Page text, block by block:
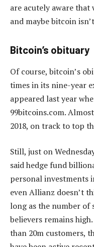
are acutely aware that
and maybe bitcoin
Bitcoin’s obituary
Of course, bitcoin’s
times in its nine-year
appeared last year
99bitcoins.com.
2018, on track to top
Still, just on
said hedge fund
personal investments
even Allianz doesn’t
long as the number
believers remains
than 20m customers,